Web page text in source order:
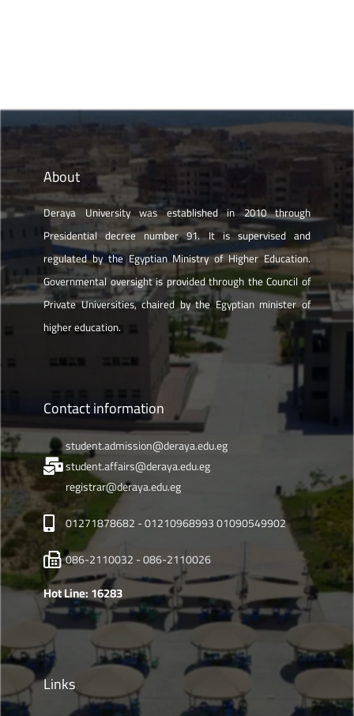
About
Deraya University was established in 2010 through
Presidential decree number 91. It is supervised and
regulated by the Egyptian Ministry of Higher Education.
Governmental oversight is provided through the Council of
Private Universities, chaired by the Egyptian minister of
higher education.
Contact information
student.admission@deraya.edu.eg
student.affairs@deraya.edu.eg
registrar@deraya.edu.eg
01271878682 - 01210968993 01090549902
086-2110032 - 086-2110026
Hot Line: 16283
Links